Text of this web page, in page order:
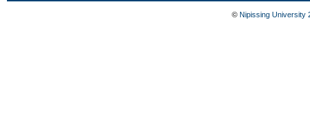
© Nipissing University